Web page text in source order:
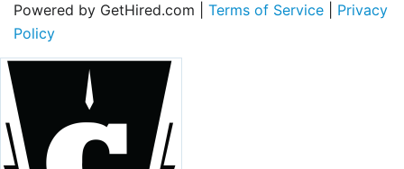
Powered by GetHired.com | Terms of Service
Privacy
Policy